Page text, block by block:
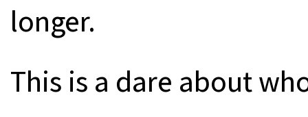
longer.
This is a dare about